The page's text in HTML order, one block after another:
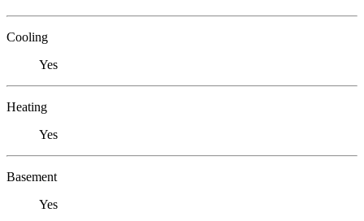
Cooling
Yes
Heating
Yes
Basement
Yes